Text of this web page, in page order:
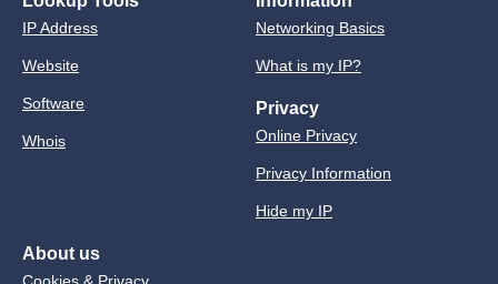
IP Address
Website
Software
Whois
Networking Basics
What is my IP?
Privacy
Online Privacy
Privacy Information
Hide my IP
About us